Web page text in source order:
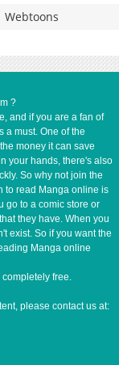
Webtoons
?
and if you are a fan of
a must. One of the
money it can save
your hands, there's also
So why not join the
to read Manga online is
go to a comic store or
they have. When you
exist. So if you want the
Manga online
free.
please contact us at: